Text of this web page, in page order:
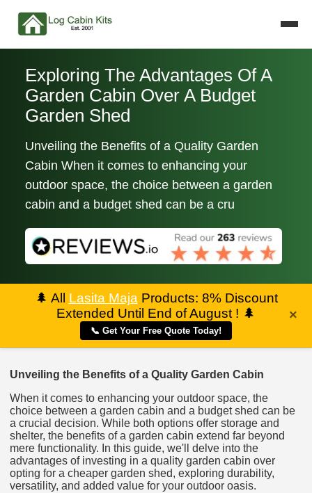
Exploring The Advantages Of A
Garden Cabin Over A Budget
Garden Shed
Unveiling the Benefits of a Quality Garden
Cabin When it comes to enhancing your
outdoor space, the choice between a garden
cabin and a budget shed can be a cru
🌲 All Lasita Maja Products: 8% Discount
Extended Until End of August ! 🌲
📞 Get Your Free Quote Today!
×
Unveiling the Benefits of a Quality Garden Cabin
When it comes to enhancing your outdoor space, the
choice between a garden cabin and a budget shed can be
a crucial decision. While both options offer storage and
shelter, the benefits of a garden cabin extend far beyond
mere functionality. In this guide, we'll delve into the
advantages of investing in a quality garden cabin over
opting for a cheaper garden shed, exploring durability,
versatility, and added value for your outdoor oasis.